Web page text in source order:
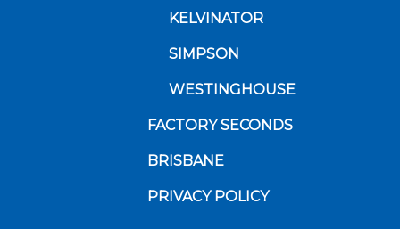
KELVINATOR
SIMPSON
WESTINGHOUSE
FACTORY SECONDS
BRISBANE
PRIVACY POLICY